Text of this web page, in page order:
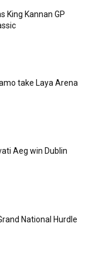
King Kannan GP
take Laya Arena
Aeg win Dublin
National Hurdle